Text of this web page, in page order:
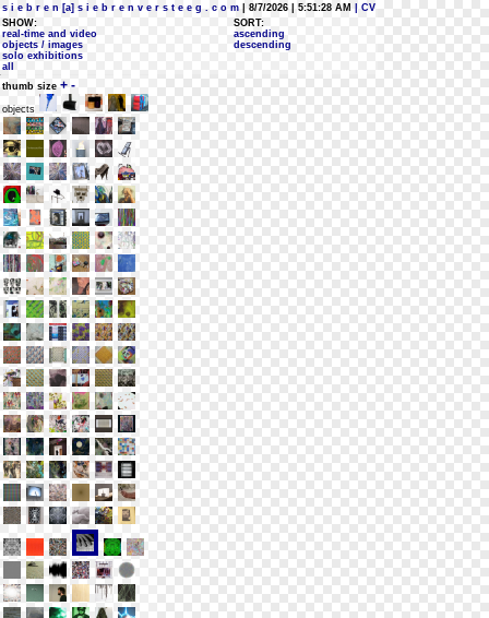
s i e b r e n [a] s i e b r e n v e r s t e e g . c o m | 8/7/2026 | 5:51:28 AM
| CV
SHOW:
real-time and video
objects / images
solo exhibitions
all
SORT:
ascending
descending
thumb size + -
objects